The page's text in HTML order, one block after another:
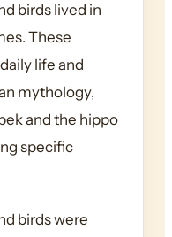
birds lived in
These
life and
mythology,
and the hippo
specific
birds were